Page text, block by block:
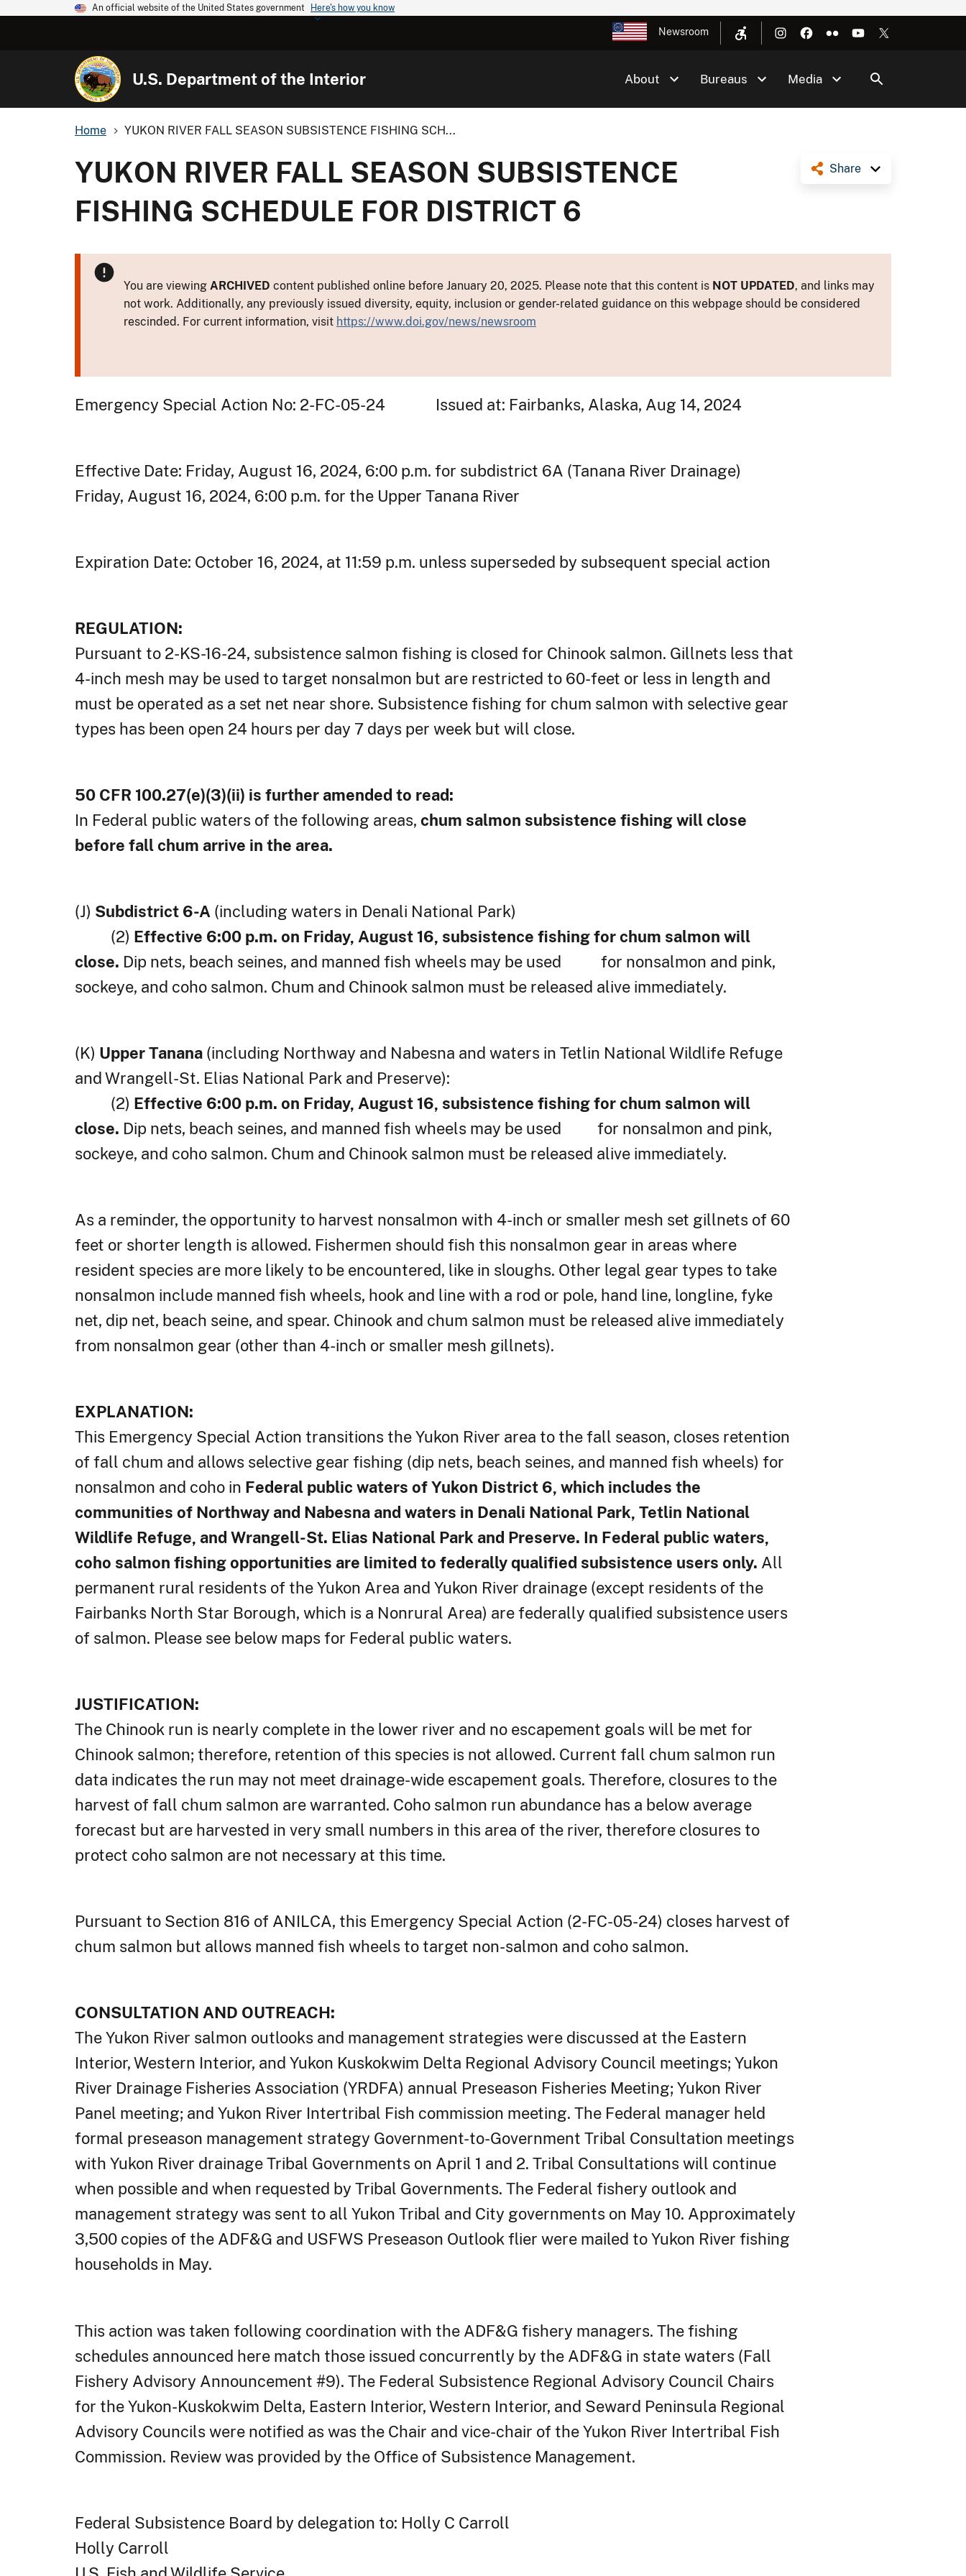
An official website of the United States government Here's how you know
Newsroom
U.S. Department of the Interior About Bureaus Media
Home YUKON RIVER FALL SEASON SUBSISTENCE FISHING SCH...
Share
YUKON RIVER FALL SEASON SUBSISTENCE
FISHING SCHEDULE FOR DISTRICT 6
You are viewing ARCHIVED content published online before January 20, 2025. Please note that this content is NOT UPDATED, and links may
not work. Additionally, any previously issued diversity, equity, inclusion or gender-related guidance on this webpage should be considered
rescinded. For current information, visit https://www.doi.gov/news/newsroom
Emergency Special Action No: 2-FC-05-24 Issued at: Fairbanks, Alaska, Aug 14, 2024
Effective Date: Friday, August 16, 2024, 6:00 p.m. for subdistrict 6A (Tanana River Drainage)
Friday, August 16, 2024, 6:00 p.m. for the Upper Tanana River
Expiration Date: October 16, 2024, at 11:59 p.m. unless superseded by subsequent special action
REGULATION:
Pursuant to 2-KS-16-24, subsistence salmon fishing is closed for Chinook salmon. Gillnets less that
4-inch mesh may be used to target nonsalmon but are restricted to 60-feet or less in length and
must be operated as a set net near shore. Subsistence fishing for chum salmon with selective gear
types has been open 24 hours per day 7 days per week but will close.
50 CFR 100.27(e)(3)(ii) is further amended to read:
In Federal public waters of the following areas, chum salmon subsistence fishing will close
before fall chum arrive in the area.
(J) Subdistrict 6-A (including waters in Denali National Park)
(2) Effective 6:00 p.m. on Friday, August 16, subsistence fishing for chum salmon will
close. Dip nets, beach seines, and manned fish wheels may be used for nonsalmon and pink,
sockeye, and coho salmon. Chum and Chinook salmon must be released alive immediately.
(K) Upper Tanana (including Northway and Nabesna and waters in Tetlin National Wildlife Refuge
and Wrangell-St. Elias National Park and Preserve):
(2) Effective 6:00 p.m. on Friday, August 16, subsistence fishing for chum salmon will
close. Dip nets, beach seines, and manned fish wheels may be used for nonsalmon and pink,
sockeye, and coho salmon. Chum and Chinook salmon must be released alive immediately.
As a reminder, the opportunity to harvest nonsalmon with 4-inch or smaller mesh set gillnets of 60
feet or shorter length is allowed. Fishermen should fish this nonsalmon gear in areas where
resident species are more likely to be encountered, like in sloughs. Other legal gear types to take
nonsalmon include manned fish wheels, hook and line with a rod or pole, hand line, longline, fyke
net, dip net, beach seine, and spear. Chinook and chum salmon must be released alive immediately
from nonsalmon gear (other than 4-inch or smaller mesh gillnets).
EXPLANATION:
This Emergency Special Action transitions the Yukon River area to the fall season, closes retention
of fall chum and allows selective gear fishing (dip nets, beach seines, and manned fish wheels) for
nonsalmon and coho in Federal public waters of Yukon District 6, which includes the
communities of Northway and Nabesna and waters in Denali National Park, Tetlin National
Wildlife Refuge, and Wrangell-St. Elias National Park and Preserve. In Federal public waters,
coho salmon fishing opportunities are limited to federally qualified subsistence users only. All
permanent rural residents of the Yukon Area and Yukon River drainage (except residents of the
Fairbanks North Star Borough, which is a Nonrural Area) are federally qualified subsistence users
of salmon. Please see below maps for Federal public waters.
JUSTIFICATION:
The Chinook run is nearly complete in the lower river and no escapement goals will be met for
Chinook salmon; therefore, retention of this species is not allowed. Current fall chum salmon run
data indicates the run may not meet drainage-wide escapement goals. Therefore, closures to the
harvest of fall chum salmon are warranted. Coho salmon run abundance has a below average
forecast but are harvested in very small numbers in this area of the river, therefore closures to
protect coho salmon are not necessary at this time.
Pursuant to Section 816 of ANILCA, this Emergency Special Action (2-FC-05-24) closes harvest of
chum salmon but allows manned fish wheels to target non-salmon and coho salmon.
CONSULTATION AND OUTREACH:
The Yukon River salmon outlooks and management strategies were discussed at the Eastern
Interior, Western Interior, and Yukon Kuskokwim Delta Regional Advisory Council meetings; Yukon
River Drainage Fisheries Association (YRDFA) annual Preseason Fisheries Meeting; Yukon River
Panel meeting; and Yukon River Intertribal Fish commission meeting. The Federal manager held
formal preseason management strategy Government-to-Government Tribal Consultation meetings
with Yukon River drainage Tribal Governments on April 1 and 2. Tribal Consultations will continue
when possible and when requested by Tribal Governments. The Federal fishery outlook and
management strategy was sent to all Yukon Tribal and City governments on May 10. Approximately
3,500 copies of the ADF&G and USFWS Preseason Outlook flier were mailed to Yukon River fishing
households in May.
This action was taken following coordination with the ADF&G fishery managers. The fishing
schedules announced here match those issued concurrently by the ADF&G in state waters (Fall
Fishery Advisory Announcement #9). The Federal Subsistence Regional Advisory Council Chairs
for the Yukon-Kuskokwim Delta, Eastern Interior, Western Interior, and Seward Peninsula Regional
Advisory Councils were notified as was the Chair and vice-chair of the Yukon River Intertribal Fish
Commission. Review was provided by the Office of Subsistence Management.
Federal Subsistence Board by delegation to: Holly C Carroll
Holly Carroll